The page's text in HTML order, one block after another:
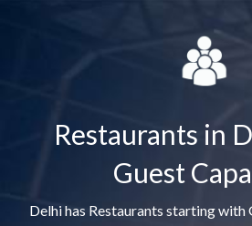
Restaurants in
Guest
Delhi has Restaurants starting with